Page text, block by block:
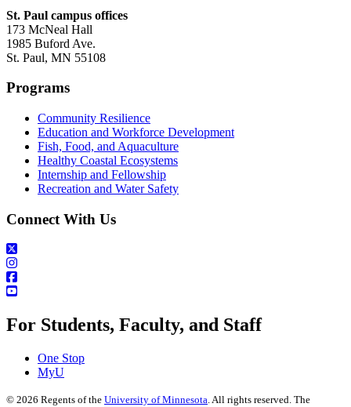
St. Paul campus offices
173 McNeal Hall
1985 Buford Ave.
St. Paul, MN 55108
Programs
Community Resilience
Education and Workforce Development
Fish, Food, and Aquaculture
Healthy Coastal Ecosystems
Internship and Fellowship
Recreation and Water Safety
Connect With Us
For Students, Faculty, and Staff
One Stop
MyU
© 2026 Regents of the University of Minnesota. All rights reserved. The